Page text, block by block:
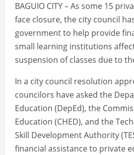
BAGUIO CITY – As some 15
face closure, the city council
government to help provide
small learning institutions
suspension of classes due to
In a city council resolution
councilors have asked the
Education (DepEd), the
Education (CHED), and the
Skill Development Authority
financial assistance to private